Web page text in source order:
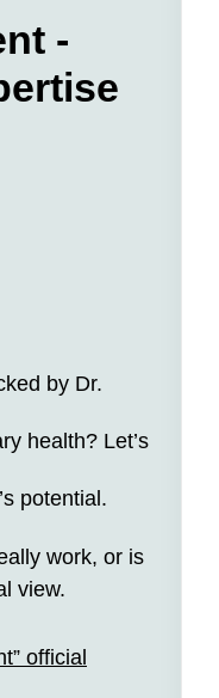
-
by Dr.
health? Let’s
potential.
work, or is
view.
official